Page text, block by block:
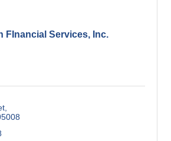
FInancial Services, Inc.